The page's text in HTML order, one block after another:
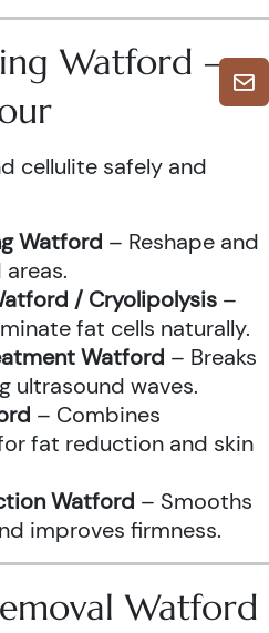
Watford –
cellulite safely and
Watford – Reshape and
/ Cryolipolysis –
fat cells naturally.
Watford – Breaks
ultrasound waves.
– Combines
fat reduction and skin
Watford – Smooths
improves firmness.
Watford